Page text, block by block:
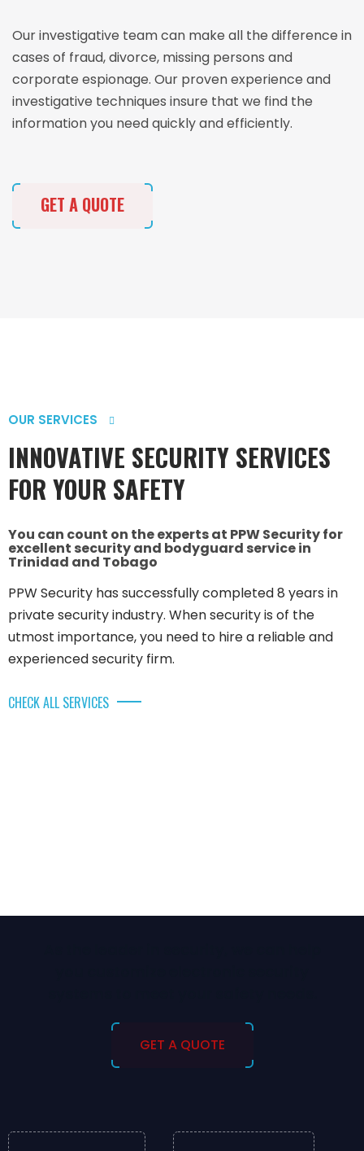
Our investigative team can make all the difference in
cases of fraud, divorce, missing persons and
corporate espionage. Our proven experience and
investigative techniques insure that we find the
information you need quickly and efficiently.
GET A QUOTE
OUR SERVICES
INNOVATIVE SECURITY SERVICES
FOR YOUR SAFETY
You can count on the experts at PPW Security for
excellent security and bodyguard service in
Trinidad and Tobago
PPW Security has successfully completed 8 years in
private security industry. When security is of the
utmost importance, you need to hire a reliable and
experienced security firm.
CHECK ALL SERVICES
GET A QUOTE